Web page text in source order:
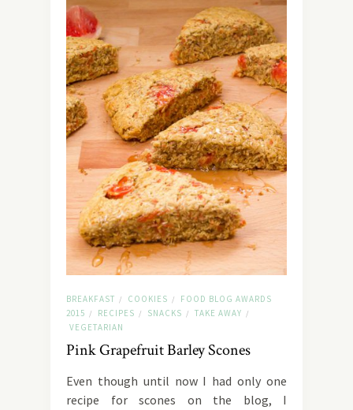
BREAKFAST / COOKIES /
FOOD BLOG AWARDS
2015 / RECIPES / SNACKS / TAKE AWAY /
VEGETARIAN
Pink Grapefruit Barley Scones
Even though until now I had only one
recipe for scones on the blog, I